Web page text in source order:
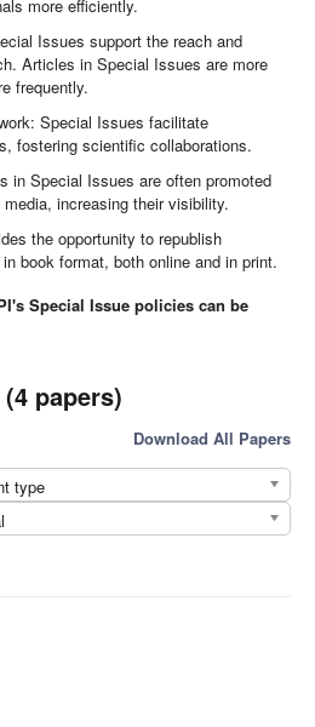
more efficiently.
Issues support the reach and
Articles in Special Issues are more
frequently.
Special Issues facilitate
fostering scientific collaborations.
in Special Issues are often promoted
increasing their visibility.
the opportunity to republish
book format, both online and in print.
Special Issue policies can be
papers)
Download All Papers
type